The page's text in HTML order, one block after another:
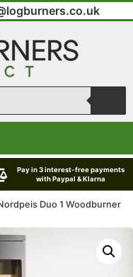
Pay in 3 interest-free payments
with Paypal & Klarna
Duo 1 Woodburner